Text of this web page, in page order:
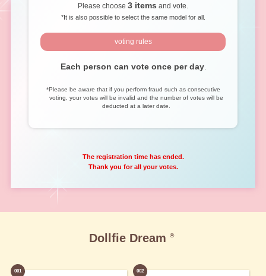
Please choose 3 items and vote.
*It is also possible to select the same model for all.
voting rules
Each person can vote once per day.
*Please be aware that if you perform fraud such as consecutive
voting, your votes will be invalid and the number of votes will be
deducted at a later date.
The registration time has ended.
Thank you for all your votes.
Dollfie Dream ®
001 002